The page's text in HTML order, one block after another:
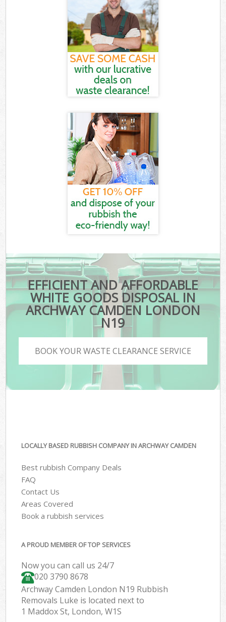
EFFICIENT AND AFFORDABLE
WHITE GOODS DISPOSAL IN
ARCHWAY CAMDEN LONDON
N19
BOOK YOUR WASTE CLEARANCE SERVICE
LOCALLY BASED RUBBISH COMPANY IN ARCHWAY CAMDEN
Best rubbish Company Deals
FAQ
Contact Us
Areas Covered
Book a rubbish services
A PROUD MEMBER OF TOP SERVICES
Now you can call us 24/7
020 3790 8678
Archway Camden London N19 Rubbish
Removals Luke is located next to
1 Maddox St, London, W1S